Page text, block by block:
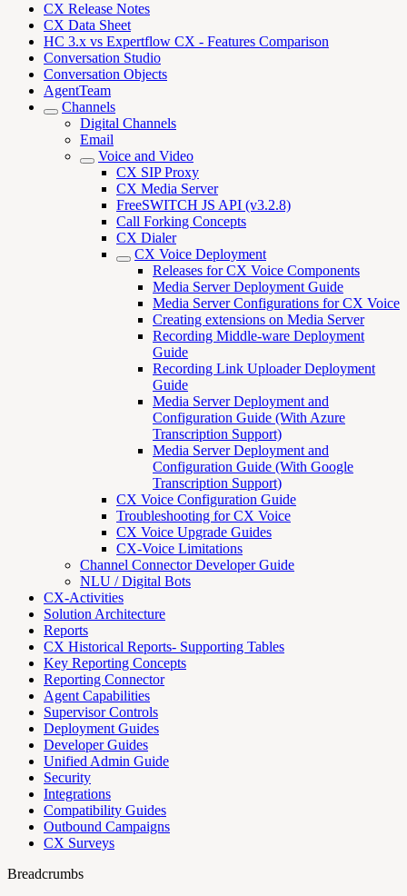
CX Release Notes
CX Data Sheet
HC 3.x vs Expertflow CX - Features Comparison
Conversation Studio
Conversation Objects
AgentTeam
Channels
Digital Channels
Email
Voice and Video
CX SIP Proxy
CX Media Server
FreeSWITCH JS API (v3.2.8)
Call Forking Concepts
CX Dialer
CX Voice Deployment
Releases for CX Voice Components
Media Server Deployment Guide
Media Server Configurations for CX Voice
Creating extensions on Media Server
Recording Middle-ware Deployment
Guide
Recording Link Uploader Deployment
Guide
Media Server Deployment and
Configuration Guide (With Azure
Transcription Support)
Media Server Deployment and
Configuration Guide (With Google
Transcription Support)
CX Voice Configuration Guide
Troubleshooting for CX Voice
CX Voice Upgrade Guides
CX-Voice Limitations
Channel Connector Developer Guide
NLU / Digital Bots
CX-Activities
Solution Architecture
Reports
CX Historical Reports- Supporting Tables
Key Reporting Concepts
Reporting Connector
Agent Capabilities
Supervisor Controls
Deployment Guides
Developer Guides
Unified Admin Guide
Security
Integrations
Compatibility Guides
Outbound Campaigns
CX Surveys
Breadcrumbs